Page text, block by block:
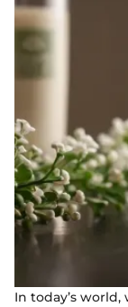
In today’s